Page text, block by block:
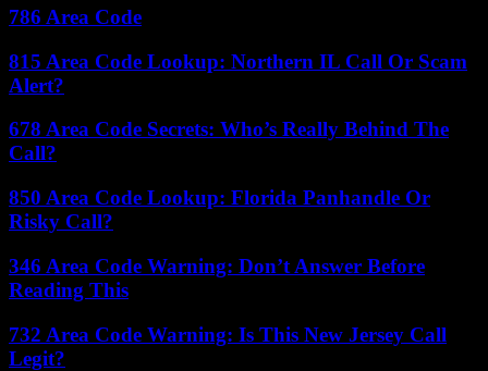
786 Area Code
815 Area Code Lookup: Northern IL Call Or Scam
Alert?
678 Area Code Secrets: Who’s Really Behind The
Call?
850 Area Code Lookup: Florida Panhandle Or
Risky Call?
346 Area Code Warning: Don’t Answer Before
Reading This
732 Area Code Warning: Is This New Jersey Call
Legit?